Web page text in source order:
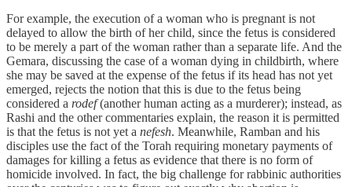
For example, the execution of a woman who is pregnant is not
delayed to allow the birth of her child, since the fetus is considered
to be merely a part of the woman rather than a separate life. And the
Gemara, discussing the case of a woman dying in childbirth, where
she may be saved at the expense of the fetus if its head has not yet
emerged, rejects the notion that this is due to the fetus being
considered a rodef(another human acting as a murderer); instead, as
Rashi and the other commentaries explain, the reason it is permitted
is that the fetus is not yet a nefesh. Meanwhile, Ramban and his
disciples use the fact of the Torah requiring monetary payments of
damages for killing a fetus as evidence that there is no form of
homicide involved. In fact, the big challenge for rabbinic authorities